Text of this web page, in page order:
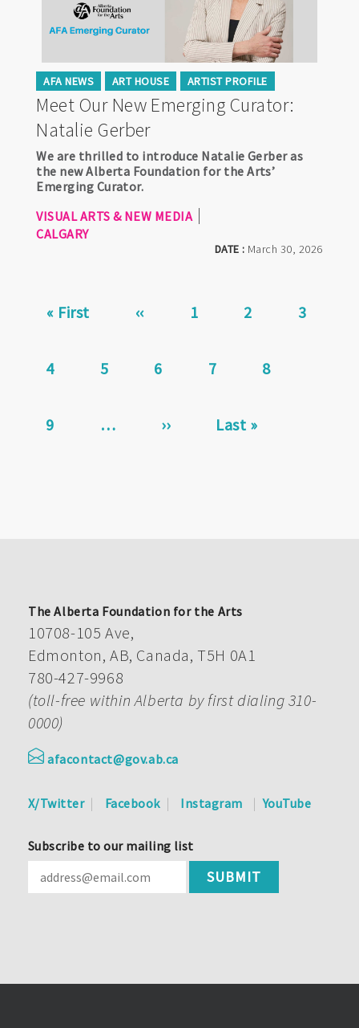
AFA NEWS ART HOUSE ARTIST PROFILE
Meet Our New Emerging Curator:
Natalie Gerber
DATE : March 30, 2026
We are thrilled to introduce Natalie Gerber as
the new Alberta Foundation for the Arts’
Emerging Curator.
VISUAL ARTS & NEW MEDIA
CALGARY
First
« First
Previous
‹‹ Page
1 Page
2 Page
3
Page
4
Current
5 Page
6 Page
7 Page
8
Page
9 …
Next
››
Last
Last »
The Alberta Foundation for the Arts
10708-105 Ave,
Edmonton, AB, Canada, T5H 0A1
780-427-9968
(toll-free within Alberta by first dialing 310-
0000)
afacontact@gov.ab.ca
X/Twitter Facebook Instagram YouTube
Subscribe to our mailing list